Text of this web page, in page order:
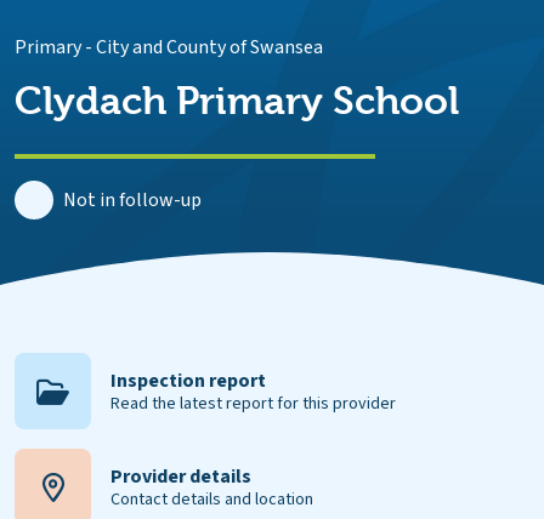
Primary-City and County of Swansea
Clydach Primary School
Not in follow-up
Inspection report
Read the latest report for this provider
Provider details
Contact details and location